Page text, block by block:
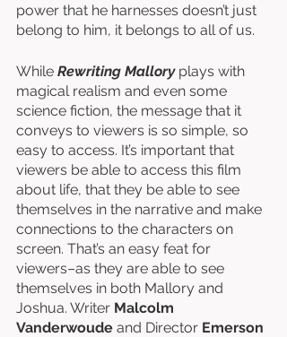
power that he harnesses doesn’t just
belong to him, it belongs to all of us.
While Rewriting Mallory plays with
magical realism and even some
science fiction, the message that it
conveys to viewers is so simple, so
easy to access. It’s important that
viewers be able to access this film
about life, that they be able to see
themselves in the narrative and make
connections to the characters on
screen. That’s an easy feat for
viewers–as they are able to see
themselves in both Mallory and
Joshua. Writer Malcolm
Vanderwoude and Director Emerson